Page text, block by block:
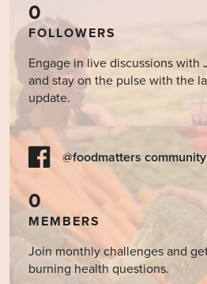
0
FOLLOWERS
Engage in live discussions with
and stay on the pulse with the
update.
@foodmatters community
0
MEMBERS
Join monthly challenges and
burning health questions.